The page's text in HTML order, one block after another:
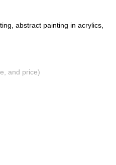
abstract painting in acrylics,
and price)